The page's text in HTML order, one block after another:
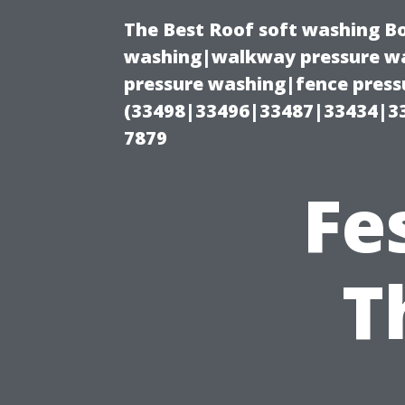
The Best Roof soft washing
washing|walkway pressure
pressure washing|fence
7879